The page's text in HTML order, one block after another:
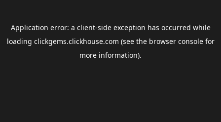
Application error: a client-side exception has occurred while
loading clickgems.clickhouse.com (see the browser consolefor
more information).